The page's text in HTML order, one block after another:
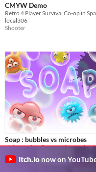
CMYW Demo
Retro 4 Player Survival Co-op in
local306
Shooter
Soap : bubbles vs microbes
Fight for cleanliness with fun
Kirill Live
Shooteritch.io now on